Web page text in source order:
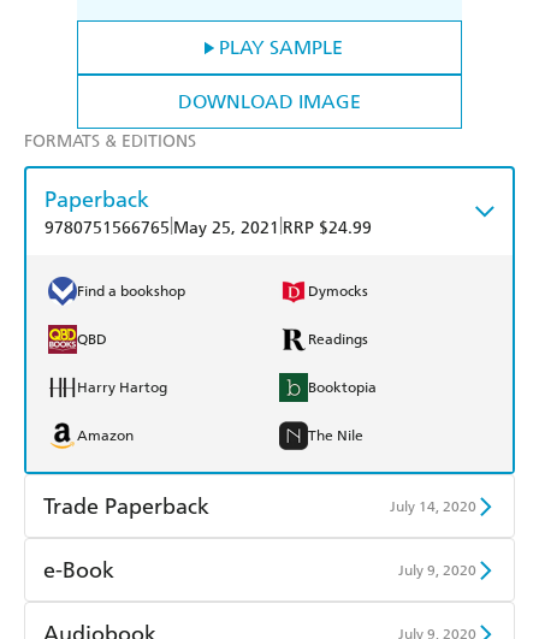
PLAY SAMPLE
DOWNLOAD IMAGE
FORMATS & EDITIONS
Paperback
9780751566765 May 25, 2021 RRP $24.99
Find a bookshop Dymocks
QBD Readings
Harry Hartog Booktopia
Amazon The Nile
Trade Paperback July 14, 2020
Find a bookshop
e-Book July 9, 2020
Amazon Kindle
July 9, 2020